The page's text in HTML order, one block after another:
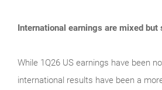
International earnings are mixed
While 1Q26 US earnings have been
international results have been a